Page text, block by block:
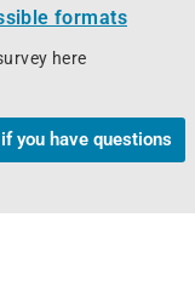
formats
here
you have questions